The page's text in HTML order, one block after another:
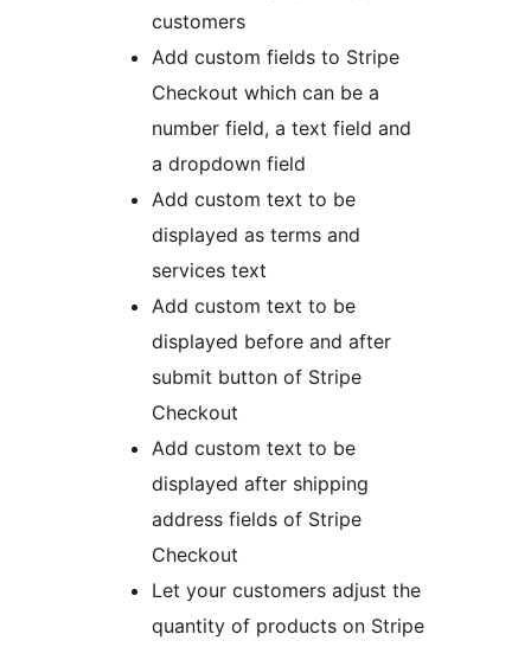
customers
Add custom fields to Stripe
Checkout which can be a
number field, a text field and
a dropdown field
Add custom text to be
displayed as terms and
services text
Add custom text to be
displayed before and after
submit button of Stripe
Checkout
Add custom text to be
displayed after shipping
address fields of Stripe
Checkout
Let your customers adjust the
quantity of products on Stripe